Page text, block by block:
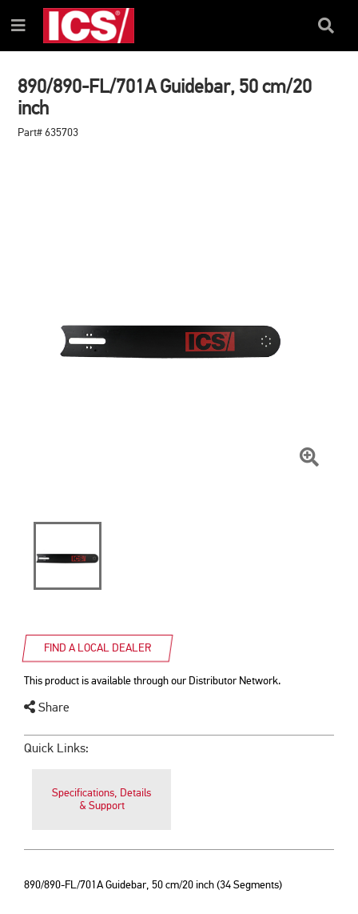
TO
CONTENT
TO
NAVIGATION
MENU
Menu
Search
890/890-FL/701A Guidebar, 50 cm/20
inch
Part# 635703
FIND A LOCAL DEALER
This product is available through our Distributor Network.
Share
Quick Links:
Specifications, Details
& Support
890/890-FL/701A Guidebar, 50 cm/20 inch (34 Segments)